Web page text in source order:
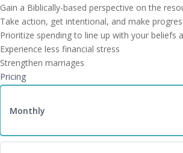
Gain a Biblically-based perspective on the
Take action, get intentional, and make
Prioritize spending to line up with your beliefs
Experience less financial stress
Strengthen marriages
Pricing
Monthly